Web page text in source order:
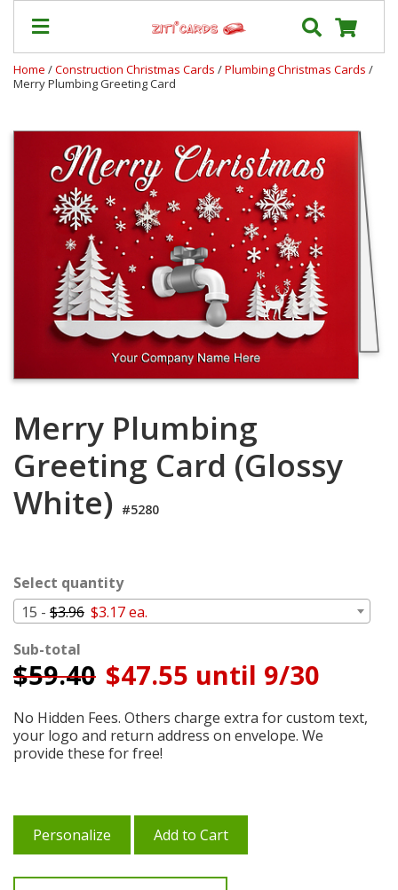
Prices
Shipping
Contact
FAQ
About
Blog
Terms
Home /Construction Christmas Cards /Plumbing Christmas Cards /
Merry Plumbing Greeting Card
Merry Plumbing
Greeting Card (Glossy
White) #5280
Select quantity
15 - $3.96 $3.17 ea.
Sub-total
$59.40 $47.55 until 9/30
No Hidden Fees. Others charge extra for custom text,
your logo and return address on envelope. We
provide these for free!
Personalize Add to Cart